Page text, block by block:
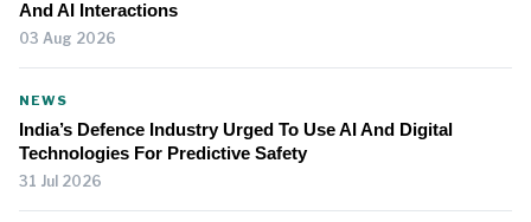
And AI Interactions
03 Aug 2026
NEWS
India’s Defence Industry Urged To Use AI And Digital
Technologies For Predictive Safety
31 Jul 2026